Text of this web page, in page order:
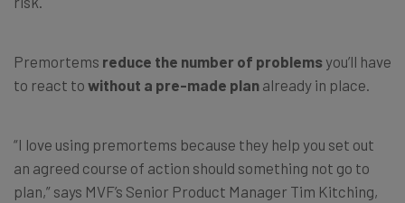
Premortems reduce the number of problems you’ll have
to react to without a pre-made plan already in place.
“I love using premortems because they help you set out
an agreed course of action should something not go to
plan,” says MVF’s Senior Product Manager Tim Kitching,